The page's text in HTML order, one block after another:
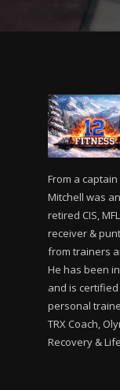
From a
Mitchell was
retired CIS,
receiver &
from trainers
He has been
and is certified
personal
TRX Coach,
Recovery &